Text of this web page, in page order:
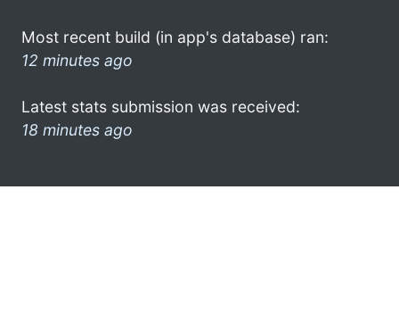
Most recent build (in app's database) ran:
12 minutes ago
Latest stats submission was received:
18 minutes ago